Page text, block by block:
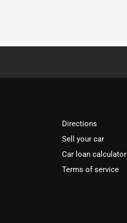
Directions
Sell your car
Car loan calculator
Terms of service